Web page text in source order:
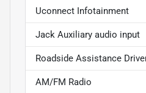
Uconnect Infotainment
Jack Auxiliary audio input
Roadside Assistance
AM/FM Radio